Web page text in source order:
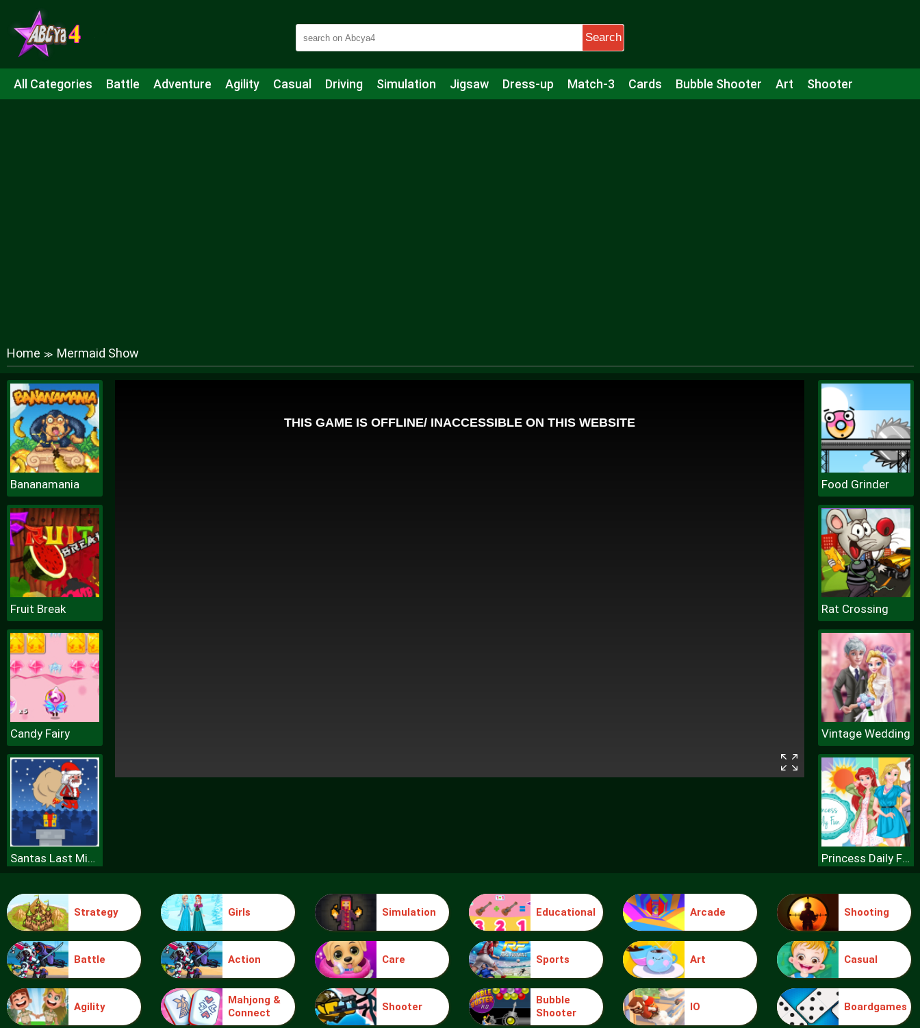
Search
All Categories Battle Adventure Agility Casual Driving Simulation Jigsaw Dress-up Match-3 Cards Bubble Shooter Art Shooter
Home ≫ Mermaid Show
Bananamania
Fruit Break
Candy Fairy
Santas Last Minute Presents
Food Grinder
Food Grinder
Rat Crossing
Vintage Wedding
Princess Daily Fun
knight jump
Strategy Girls Simulation Educational Arcade Shooting
Battle Action Care Sports Art Casual
Agility
Mahjong &
Connect
Shooter
Bubble
Shooter
IO Boardgames